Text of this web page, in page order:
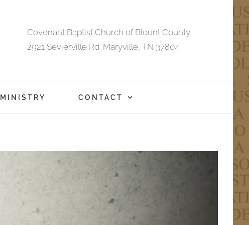
Covenant Baptist Church of Blount County
2921 Sevierville Rd. Maryville, TN 37804
MINISTRY CONTACT